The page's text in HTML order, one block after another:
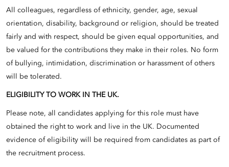
All colleagues, regardless of ethnicity, gender, age, sexual
orientation, disability, background or religion, should be treated
fairly and with respect, should be given equal opportunities, and
be valued for the contributions they make in their roles. No form
of bullying, intimidation, discrimination or harassment of others
will be tolerated.
ELIGIBILITY TO WORK IN THE UK.
Please note, all candidates applying for this role must have
obtained the right to work and live in the UK. Documented
evidence of eligibility will be required from candidates as part of
the recruitment process.